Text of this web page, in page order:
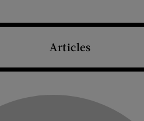
Articles